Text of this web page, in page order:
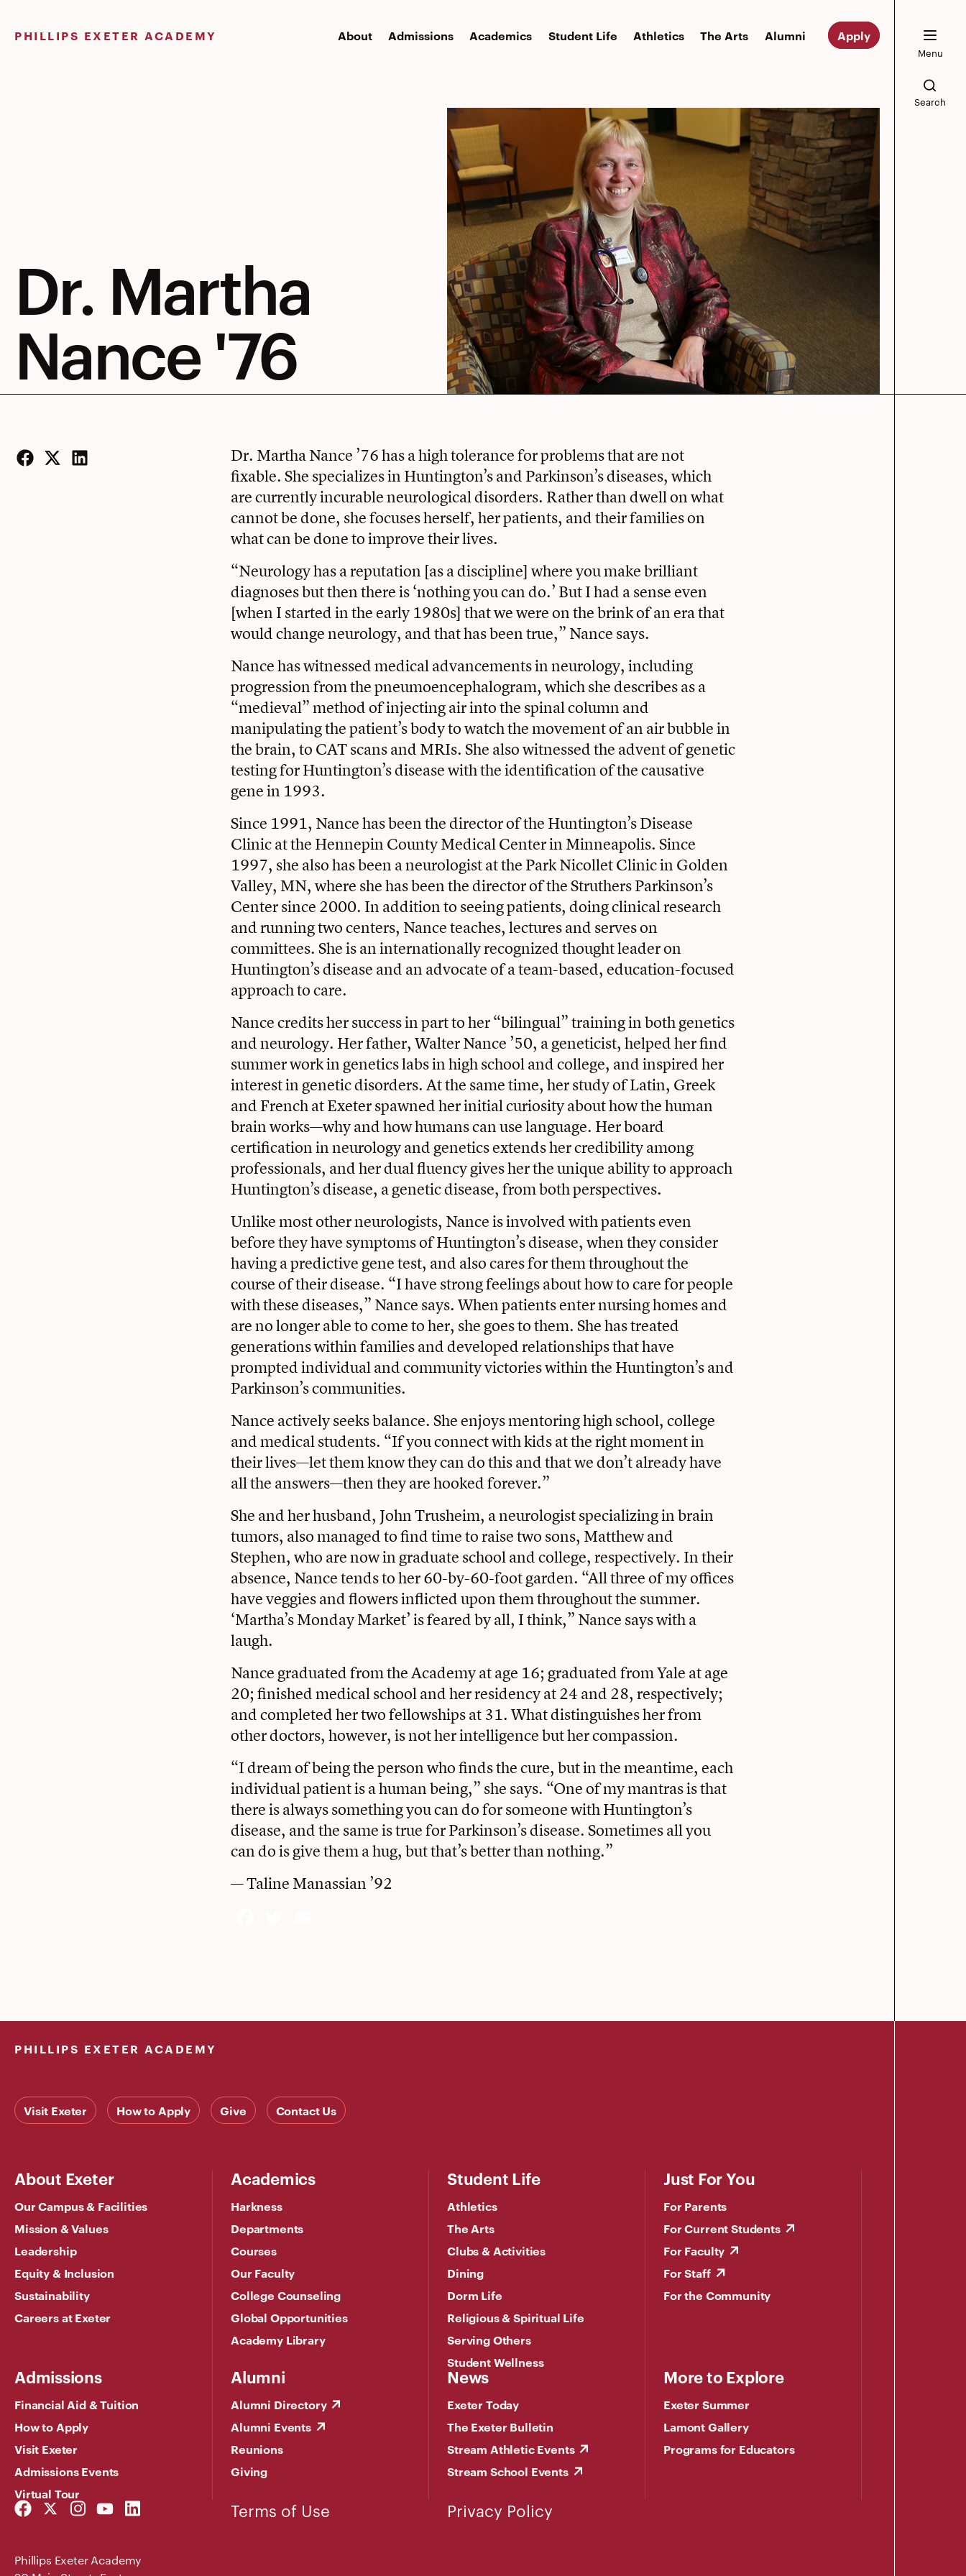
content
PHILLIPS EXETER ACADEMY About Admissions Academics Student Life Athletics The Arts Alumni Apply
Menu
Search
Dr. Martha
Nance '76
Dr. Martha Nance ’76 has a high tolerance for problems that are not
fixable. She specializes in Huntington’s and Parkinson’s diseases, which
are currently incurable neurological disorders. Rather than dwell on what
cannot be done, she focuses herself, her patients, and their families on
what can be done to improve their lives.
“Neurology has a reputation [as a discipline] where you make brilliant
diagnoses but then there is ‘nothing you can do.’ But I had a sense even
[when I started in the early 1980s] that we were on the brink of an era that
would change neurology, and that has been true,” Nance says.
Nance has witnessed medical advancements in neurology, including
progression from the pneumoencephalogram, which she describes as a
“medieval” method of injecting air into the spinal column and
manipulating the patient’s body to watch the movement of an air bubble in
the brain, to CAT scans and MRIs. She also witnessed the advent of genetic
testing for Huntington’s disease with the identification of the causative
gene in 1993.
Since 1991, Nance has been the director of the Huntington’s Disease
Clinic at the Hennepin County Medical Center in Minneapolis. Since
1997, she also has been a neurologist at the Park Nicollet Clinic in Golden
Valley, MN, where she has been the director of the Struthers Parkinson’s
Center since 2000. In addition to seeing patients, doing clinical research
and running two centers, Nance teaches, lectures and serves on
committees. She is an internationally recognized thought leader on
Huntington’s disease and an advocate of a team-based, education-focused
approach to care.
Nance credits her success in part to her “bilingual” training in both genetics
and neurology. Her father, Walter Nance ’50, a geneticist, helped her find
summer work in genetics labs in high school and college, and inspired her
interest in genetic disorders. At the same time, her study of Latin, Greek
and French at Exeter spawned her initial curiosity about how the human
brain works—why and how humans can use language. Her board
certification in neurology and genetics extends her credibility among
professionals, and her dual fluency gives her the unique ability to approach
Huntington’s disease, a genetic disease, from both perspectives.
Unlike most other neurologists, Nance is involved with patients even
before they have symptoms of Huntington’s disease, when they consider
having a predictive gene test, and also cares for them throughout the
course of their disease. “I have strong feelings about how to care for people
with these diseases,” Nance says. When patients enter nursing homes and
are no longer able to come to her, she goes to them. She has treated
generations within families and developed relationships that have
prompted individual and community victories within the Huntington’s and
Parkinson’s communities.
Nance actively seeks balance. She enjoys mentoring high school, college
and medical students. “If you connect with kids at the right moment in
their lives—let them know they can do this and that we don’t already have
all the answers—then they are hooked forever.”
She and her husband, John Trusheim, a neurologist specializing in brain
tumors, also managed to find time to raise two sons, Matthew and
Stephen, who are now in graduate school and college, respectively. In their
absence, Nance tends to her 60-by-60-foot garden. “All three of my offices
have veggies and flowers inflicted upon them throughout the summer.
‘Martha’s Monday Market’ is feared by all, I think,” Nance says with a
laugh.
Nance graduated from the Academy at age 16; graduated from Yale at age
20; finished medical school and her residency at 24 and 28, respectively;
and completed her two fellowships at 31. What distinguishes her from
other doctors, however, is not her intelligence but her compassion.
“I dream of being the person who finds the cure, but in the meantime, each
individual patient is a human being,” she says. “One of my mantras is that
there is always something you can do for someone with Huntington’s
disease, and the same is true for Parkinson’s disease. Sometimes all you
can do is give them a hug, but that’s better than nothing.”
— Taline Manassian ’92
PHILLIPS EXETER ACADEMY
Visit Exeter How to Apply Give Contact Us
About Exeter
Our Campus & Facilities
Mission & Values
Leadership
Equity & Inclusion
Sustainability
Careers at Exeter
Academics
Harkness
Departments
Courses
Our Faculty
College Counseling
Global Opportunities
Academy Library
Student Life
Athletics
The Arts
Clubs & Activities
Dining
Dorm Life
Religious & Spiritual Life
Serving Others
Student Wellness
Just For You
For Parents
For Current Students
For Faculty
For Staff
For the Community
Admissions
Financial Aid & Tuition
How to Apply
Visit Exeter
Admissions Events
Virtual Tour
Alumni
Alumni Directory
Alumni Events
Reunions
Giving
News
Exeter Today
The Exeter Bulletin
Stream Athletic Events
Stream School Events
More to Explore
Exeter Summer
Lamont Gallery
Programs for Educators
Facebook
Link
Twitter
Link
Instagram
Link
YouTube
Link
LinkedIn
Link
Phillips Exeter Academy
Terms of Use Privacy Policy